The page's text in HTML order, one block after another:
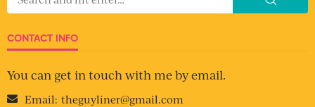
CONTACT INFO
You can get in touch with me by email.
Email: theguyliner@gmail.com